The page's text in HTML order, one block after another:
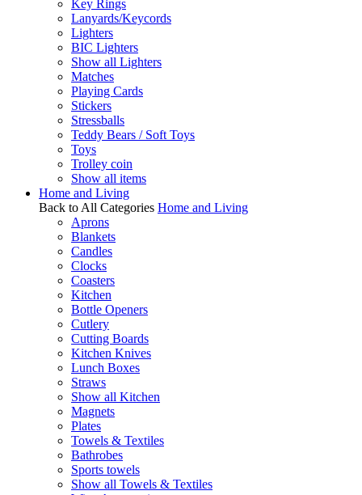
Key Rings
Lanyards/Keycords
Lighters
BIC Lighters
Show all Lighters
Matches
Playing Cards
Stickers
Stressballs
Teddy Bears / Soft Toys
Toys
Trolley coin
Show all items
Home and Living
Back to All Categories Home and Living
Aprons
Blankets
Candles
Clocks
Coasters
Kitchen
Bottle Openers
Cutlery
Cutting Boards
Kitchen Knives
Lunch Boxes
Straws
Show all Kitchen
Magnets
Plates
Towels & Textiles
Bathrobes
Sports towels
Show all Towels & Textiles